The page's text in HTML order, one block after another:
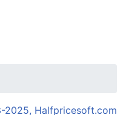
Halfpricesoft.com